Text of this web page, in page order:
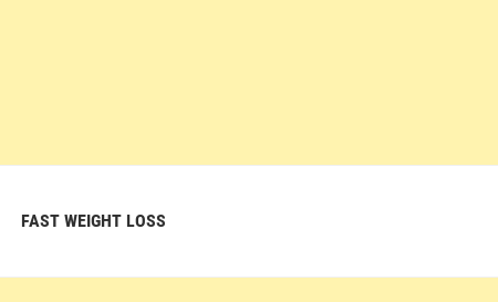
FAST WEIGHT LOSS